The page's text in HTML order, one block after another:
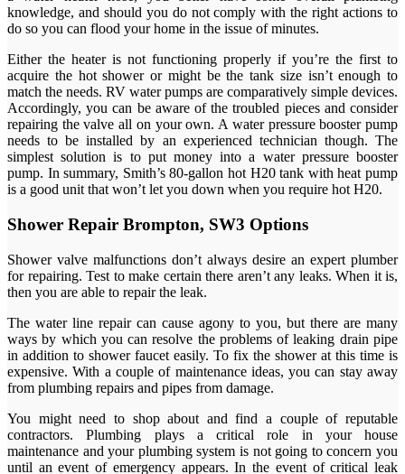
knowledge, and should you do not comply with the right actions to
do so you can flood your home in the issue of minutes.
Either the heater is not functioning properly if you’re the first to
acquire the hot shower or might be the tank size isn’t enough to
match the needs. RV water pumps are comparatively simple devices.
Accordingly, you can be aware of the troubled pieces and consider
repairing the valve all on your own. A water pressure booster pump
needs to be installed by an experienced technician though. The
simplest solution is to put money into a water pressure booster
pump. In summary, Smith’s 80-gallon hot H20 tank with heat pump
is a good unit that won’t let you down when you require hot H20.
Shower Repair Brompton, SW3 Options
Shower valve malfunctions don’t always desire an expert plumber
for repairing. Test to make certain there aren’t any leaks. When it is,
then you are able to repair the leak.
The water line repair can cause agony to you, but there are many
ways by which you can resolve the problems of leaking drain pipe
in addition to shower faucet easily. To fix the shower at this time is
expensive. With a couple of maintenance ideas, you can stay away
from plumbing repairs and pipes from damage.
You might need to shop about and find a couple of reputable
contractors. Plumbing plays a critical role in your house
maintenance and your plumbing system is not going to concern you
until an event of emergency appears. In the event of critical leak